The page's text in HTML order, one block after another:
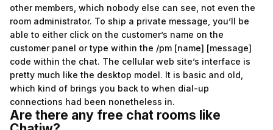
other members, which nobody else can see, not even the
room administrator. To ship a private message, you’ll be
able to either click on the customer’s name on the
customer panel or type within the /pm [name] [message]
code within the chat. The cellular web site’s interface is
pretty much like the desktop model. It is basic and old,
which kind of brings you back to when dial-up
connections had been nonetheless in.
Are there any free chat rooms like